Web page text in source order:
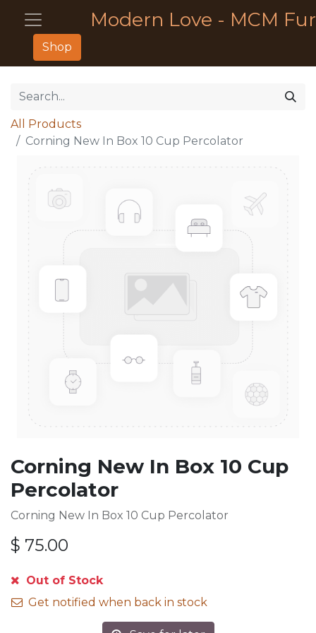
Modern Love - MCM
Shop
All Products
Corning New In Box 10 Cup Percolator
Corning New In Box 10 Cup
Percolator
Corning New In Box 10 Cup Percolator
$ 75.00
Out of Stock
Get notified when back in stock